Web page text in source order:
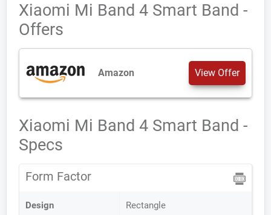
Xiaomi Mi Band 4 Smart Band -
Offers
Amazon View Offer
Xiaomi Mi Band 4 Smart Band -
Specs
Form Factor
Design Rectangle